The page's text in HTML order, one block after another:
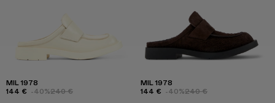
MIL 1978
144 € -40%240 €
MIL 1978
144 € -40%240 €